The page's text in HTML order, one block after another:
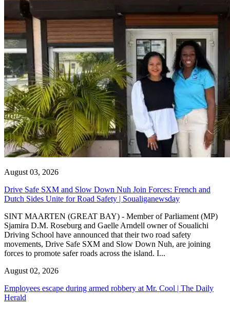
August 03, 2026
Drive Safe SXM and Slow Down Nuh Join Forces: French and
Dutch Sides Unite for Road Safety | Soualiganewsday
SINT MAARTEN (GREAT BAY) - Member of Parliament (MP)
Sjamira D.M. Roseburg and Gaelle Arndell owner of Soualichi
Driving School have announced that their two road safety
movements, Drive Safe SXM and Slow Down Nuh, are joining
forces to promote safer roads across the island. I...
August 02, 2026
Employees escape during armed robbery at Mr. Cool | The Daily
Herald